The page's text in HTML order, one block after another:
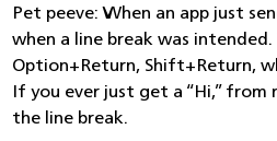
Pet peeve: When an app just
when a line break was
Option+Return, Shift+Return,
If you ever just get a “Hi,” from
the line break.